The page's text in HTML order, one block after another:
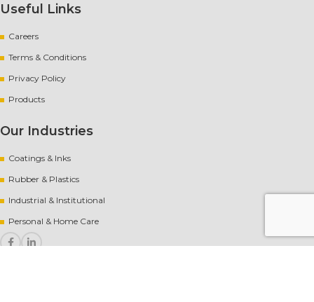
Useful Links
Careers
Terms & Conditions
Privacy Policy
Products
Our Industries
Coatings & Inks
Rubber & Plastics
Industrial & Institutional
Personal & Home Care